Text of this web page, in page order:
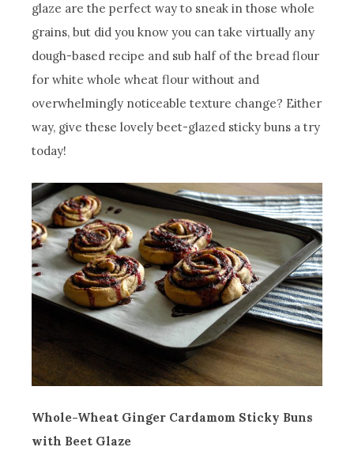
glaze are the perfect way to sneak in those whole
grains, but did you know you can take virtually any
dough-based recipe and sub half of the bread flour
for white whole wheat flour without and
overwhelmingly noticeable texture change? Either
way, give these lovely beet-glazed sticky buns a try
today!
Whole-Wheat Ginger Cardamom Sticky Buns
with Beet Glaze